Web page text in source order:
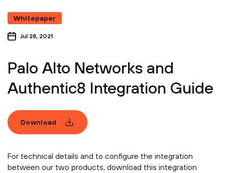
Whitepaper
Jul 28, 2021
Palo Alto Networks and
Authentic8 Integration Guide
Download
For technical details and to configure the integration
between our two products, download this integration